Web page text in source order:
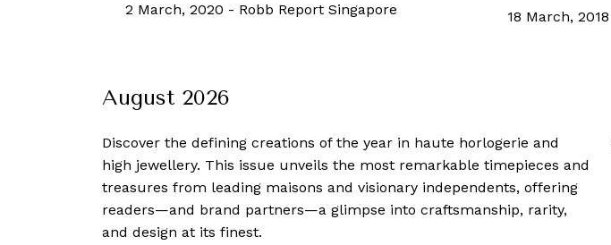
2 March, 2020 - Robb Report Singapore 18 March, 2018
August 2026
Discover the defining creations of the year in haute horlogerie and
high jewellery. This issue unveils the most remarkable timepieces and
treasures from leading maisons and visionary independents, offering
readers—and brand partners—a glimpse into craftsmanship, rarity,
and design at its finest.